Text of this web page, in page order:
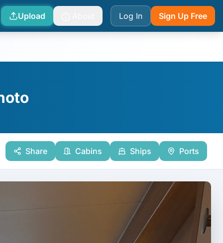
Upload Log In Sign Up Free
Share Cabins Ships Ports